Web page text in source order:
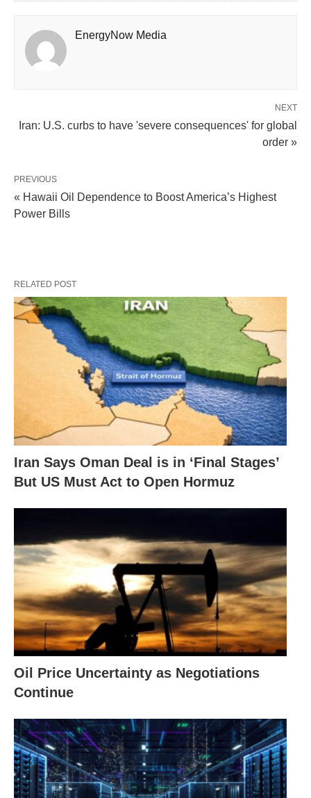
EnergyNow Media
NEXT
Iran: U.S. curbs to have 'severe consequences' for global
order »
PREVIOUS
« Hawaii Oil Dependence to Boost America’s Highest
Power Bills
RELATED POST
Iran Says Oman Deal is in ‘Final Stages’
But US Must Act to Open Hormuz
Oil Price Uncertainty as Negotiations
Continue